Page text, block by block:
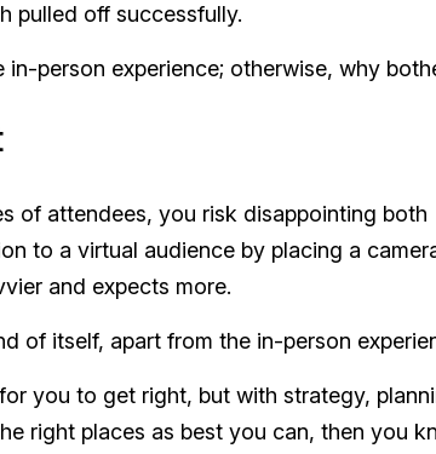
pulled off successfully.
person experience; otherwise, why
of attendees, you risk disappointing both
to a virtual audience by placing a
and expects more.
of itself, apart from the in-person
you to get right, but with strategy,
right places as best you can, then you